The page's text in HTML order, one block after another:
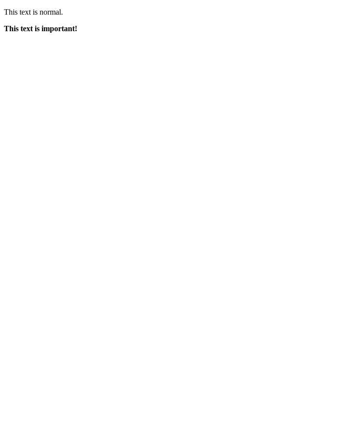
This text is normal.
This text is important!